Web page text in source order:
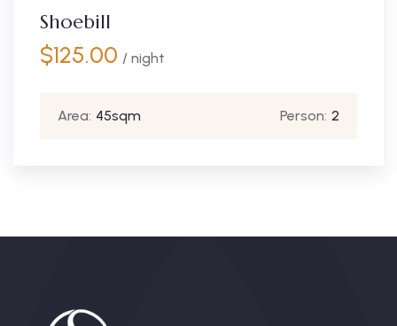
Shoebill
$125.00 / night
Area: 45sqm Person: 2